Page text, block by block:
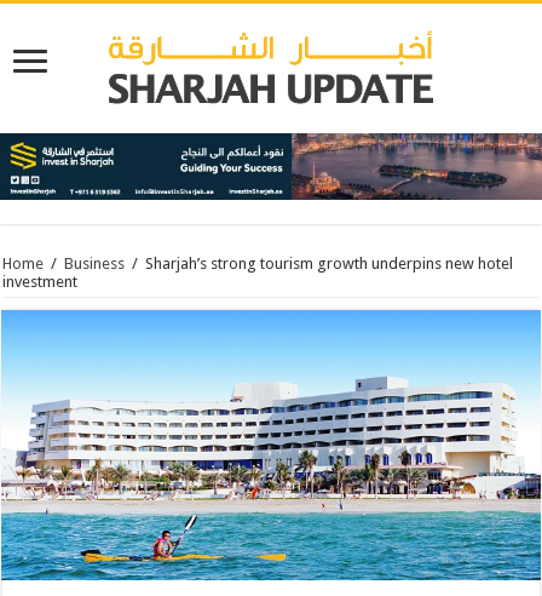
Home / Business / Sharjah’s strong tourism growth underpins new hotel
investment